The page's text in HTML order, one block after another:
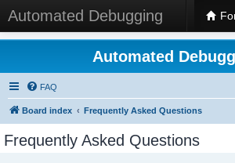
Automated Debugging
Automated
FAQ
Board index Frequently Asked Questions
Frequently Asked Questions